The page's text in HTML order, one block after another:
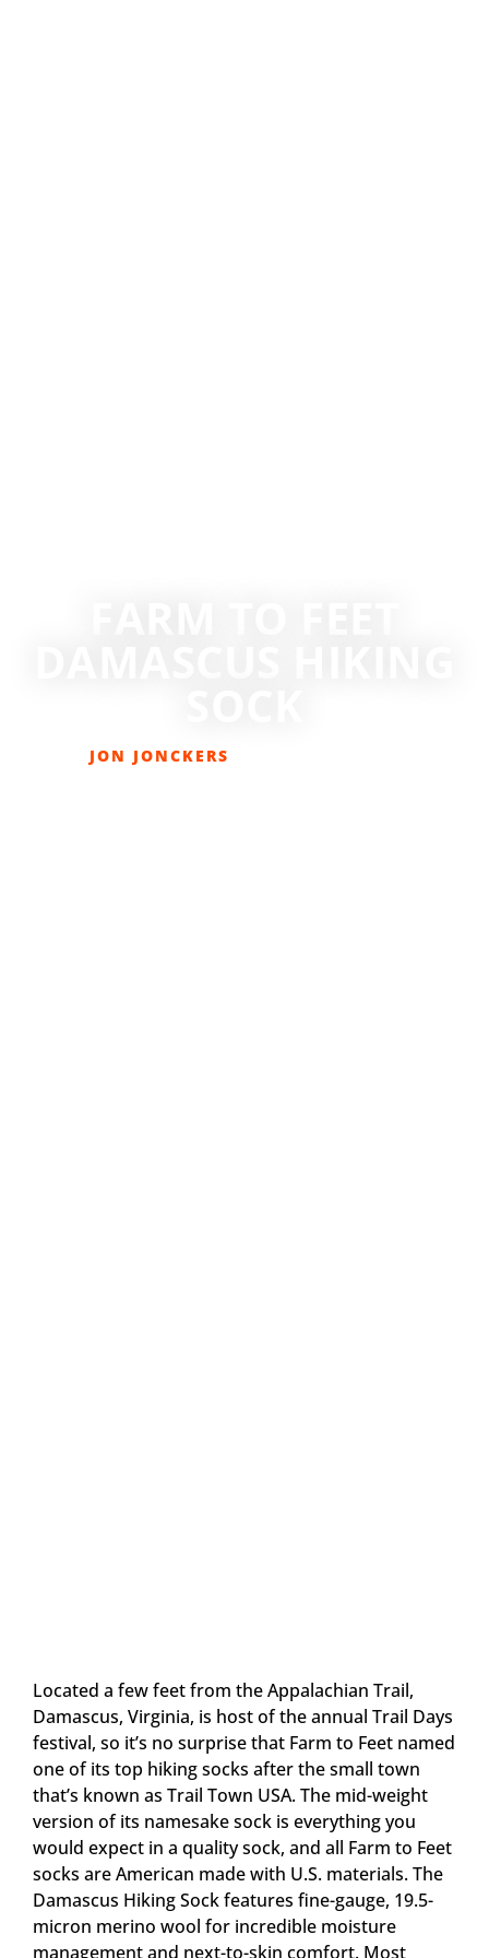
JON JONCKERS
Located a few feet from the Appalachian Trail,
Damascus, Virginia, is host of the annual Trail Days
festival, so it’s no surprise that Farm to Feet named
one of its top hiking socks after the small town
that’s known as Trail Town USA. The mid-weight
version of its namesake sock is everything you
would expect in a quality sock, and all Farm to Feet
socks are American made with U.S. materials. The
Damascus Hiking Sock features fine-gauge, 19.5-
micron merino wool for incredible moisture
management and next-to-skin comfort. Most